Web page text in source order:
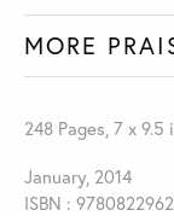
MORE
248 Pages, 7 x 9.5
January, 2014
ISBN :